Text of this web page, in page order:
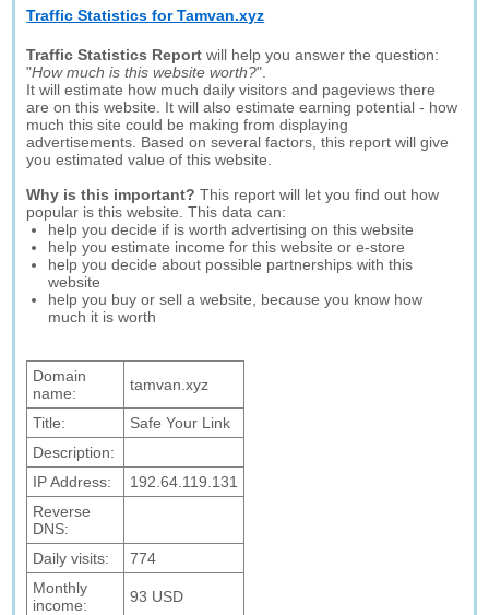
Traffic Statistics for Tamvan.xyz
Traffic Statistics Report will help you answer the question:
"How much is this website worth?".
It will estimate how much daily visitors and pageviews there
are on this website. It will also estimate earning potential - how
much this site could be making from displaying
advertisements. Based on several factors, this report will give
you estimated value of this website.
Why is this important? This report will let you find out how
popular is this website. This data can:
help you decide if is worth advertising on this website
help you estimate income for this website or e-store
help you decide about possible partnerships with this
website
help you buy or sell a website, because you know how
much it is worth
Domain
name:
tamvan.xyz
Title:
Safe Your Link
Description:
IP Address:
192.64.119.131
Reverse
DNS:
Daily visits:
774
Monthly
income:
93 USD